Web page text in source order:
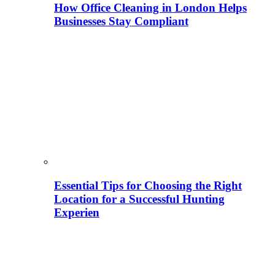
How Office Cleaning in London Helps
Businesses Stay Compliant
Essential Tips for Choosing the Right
Location for a Successful Hunting
Experien